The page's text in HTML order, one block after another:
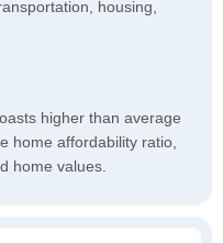
housing,
higher than average
home affordability ratio,
home values.